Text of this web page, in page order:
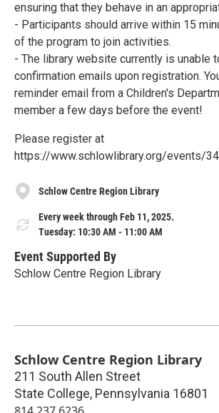
ensuring that they behave in an
- Participants should arrive within 15
of the program to join activities.
- The library website currently is unable
confirmation emails upon registration.
reminder email from a Children's
member a few days before the event!
Please register at
https://www.schlowlibrary.org/events/
Schlow Centre Region Library
Every week through Feb 11, 2025.
Tuesday: 10:30 AM - 11:00 AM
Event Supported By
Schlow Centre Region Library
Schlow Centre Region Library
211 South Allen Street
State College, Pennsylvania 16801